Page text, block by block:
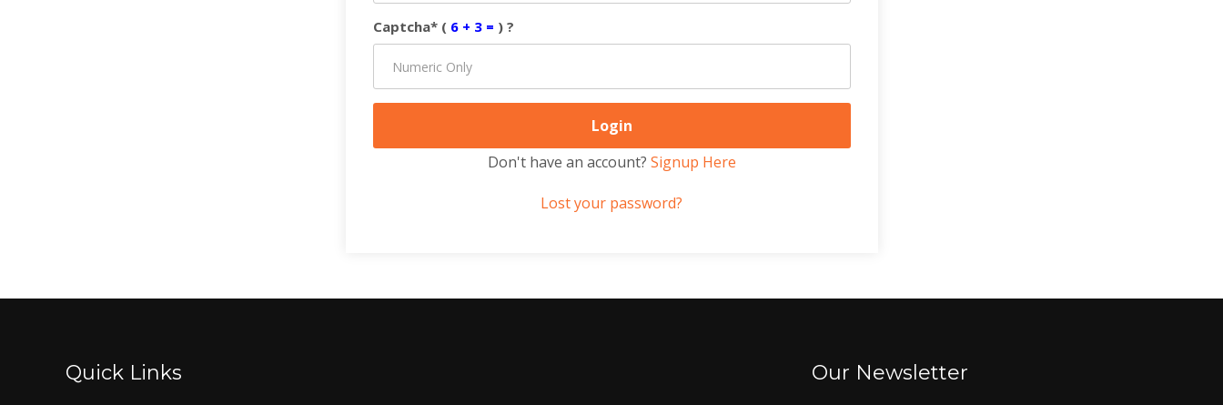
Captcha* ( 6 + 3 = ) ?
Don't have an account? Signup Here
Lost your password?
Quick Links Our Newsletter